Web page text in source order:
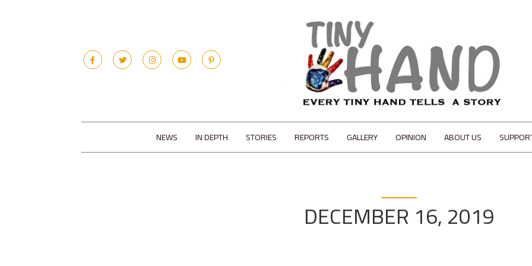
NEWS IN DEPTH STORIES REPORTS GALLERY OPINION ABOUT US
DECEMBER 16, 2019